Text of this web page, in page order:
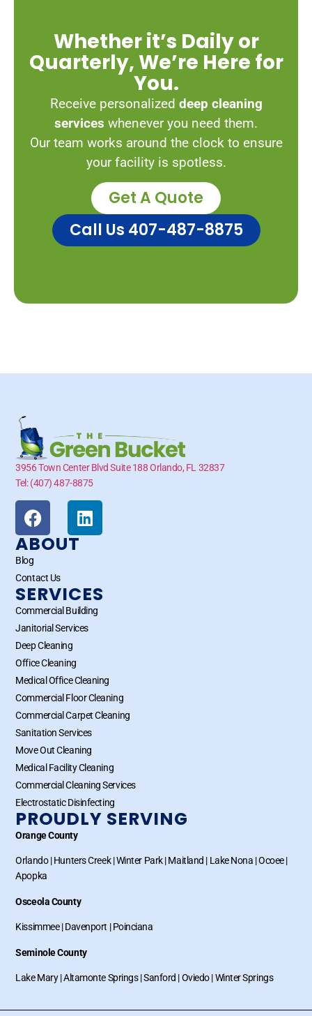
Whether it’s Daily or
Quarterly, We’re Here for
You.
Receive personalized deep cleaning
services whenever you need them.
Our team works around the clock to ensure
your facility is spotless.
Get A Quote
Call Us 407-487-8875
3956 Town Center Blvd Suite 188 Orlando, FL 32837
Tel: (407) 487-8875
ABOUT
Blog
Contact Us
SERVICES
Commercial Building
Janitorial Services
Deep Cleaning
Office Cleaning
Medical Office Cleaning
Commercial Floor Cleaning
Commercial Carpet Cleaning
Sanitation Services
Move Out Cleaning
Medical Facility Cleaning
Commercial Cleaning Services
Electrostatic Disinfecting
PROUDLY SERVING
Orange County
Orlando|Hunters Creek|Winter Park|Maitland | Lake Nona |Ocoee|
Apopka
Osceola County
Kissimmee|Davenport |Poinciana
Seminole County
Lake Mary|Altamonte Springs|Sanford |Oviedo|Winter Springs